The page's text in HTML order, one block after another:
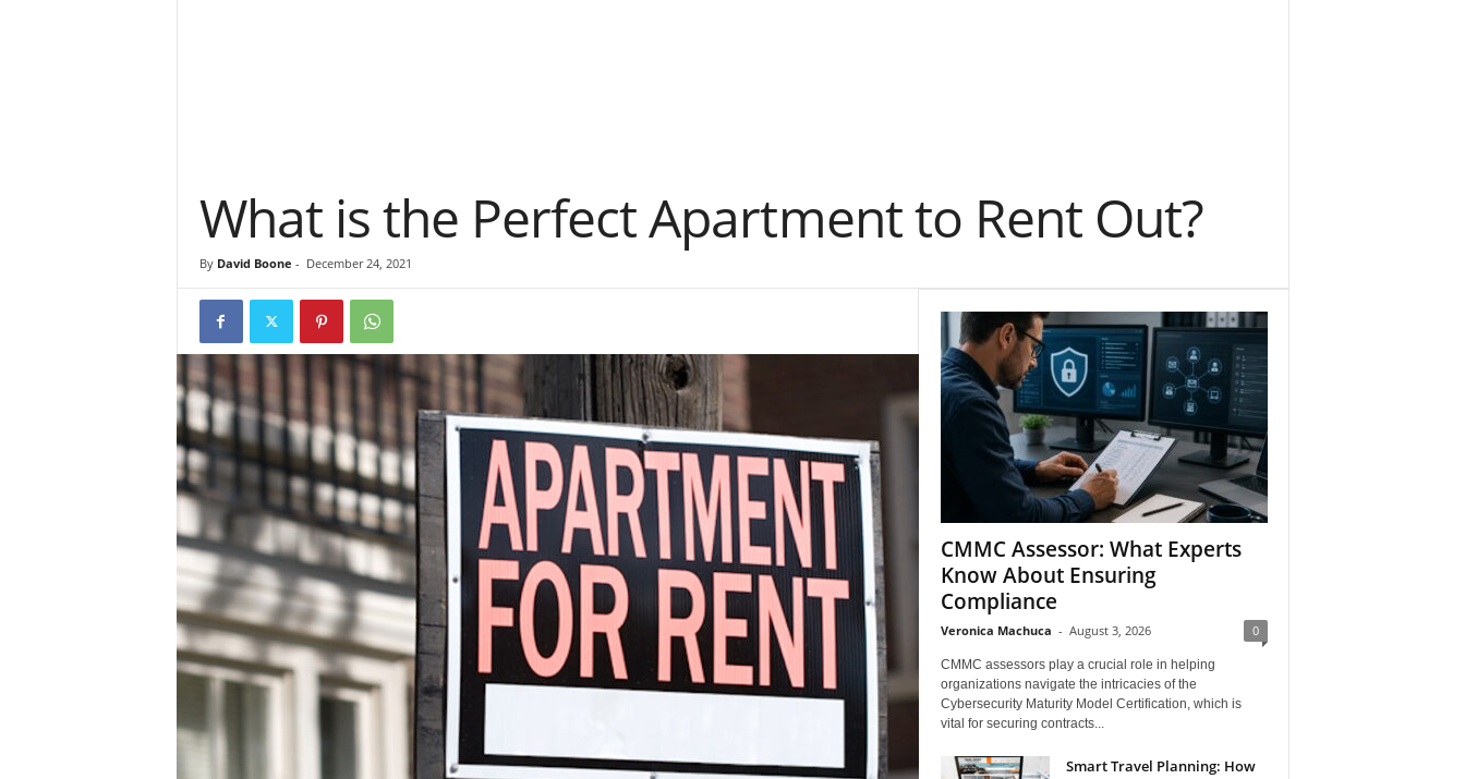
What is the Perfect Apartment to Rent Out?
By David Boone - December 24, 2021
CMMC Assessor: What Experts
Know About Ensuring
Compliance
Veronica Machuca - August 3, 2026 0
CMMC assessors play a crucial role in helping
organizations navigate the intricacies of the
Cybersecurity Maturity Model Certification, which is
vital for securing contracts...
Smart Travel Planning: How